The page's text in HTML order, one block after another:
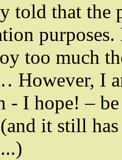
told that the
too much
However, I
- I hope! –
it still